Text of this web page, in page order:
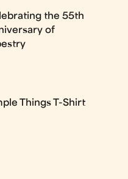
the 55th
of
Things T-Shirt